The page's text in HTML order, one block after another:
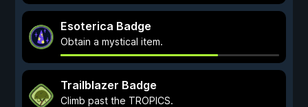
Esoterica Badge
Obtain a mystical item.
Trailblazer Badge
Climb past the TROPICS.